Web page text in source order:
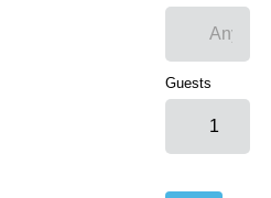
Guests